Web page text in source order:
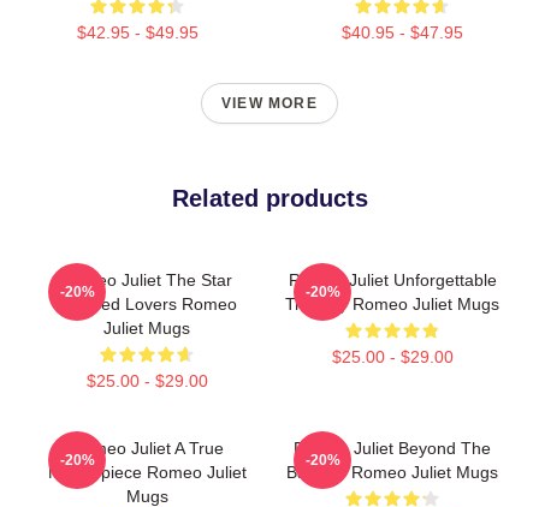
$42.95 - $49.95 $40.95 - $47.95
VIEW MORE
Related products
Romeo Juliet The Star
Crossed Lovers Romeo
Juliet Mugs
$25.00 - $29.00
-20%
Romeo Juliet Unforgettable
Tragedy Romeo Juliet Mugs
$25.00 - $29.00
-20%
Romeo Juliet A True
Masterpiece Romeo Juliet
Mugs
-20%
Romeo Juliet Beyond The
Balcony Romeo Juliet Mugs
-20%